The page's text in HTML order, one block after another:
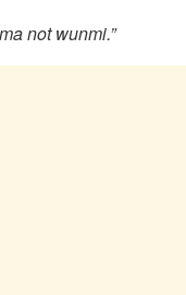
not wunmi.”